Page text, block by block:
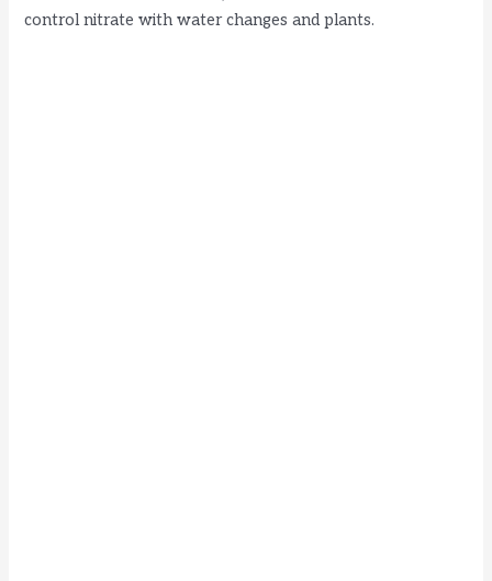
control nitrate with water changes and plants.